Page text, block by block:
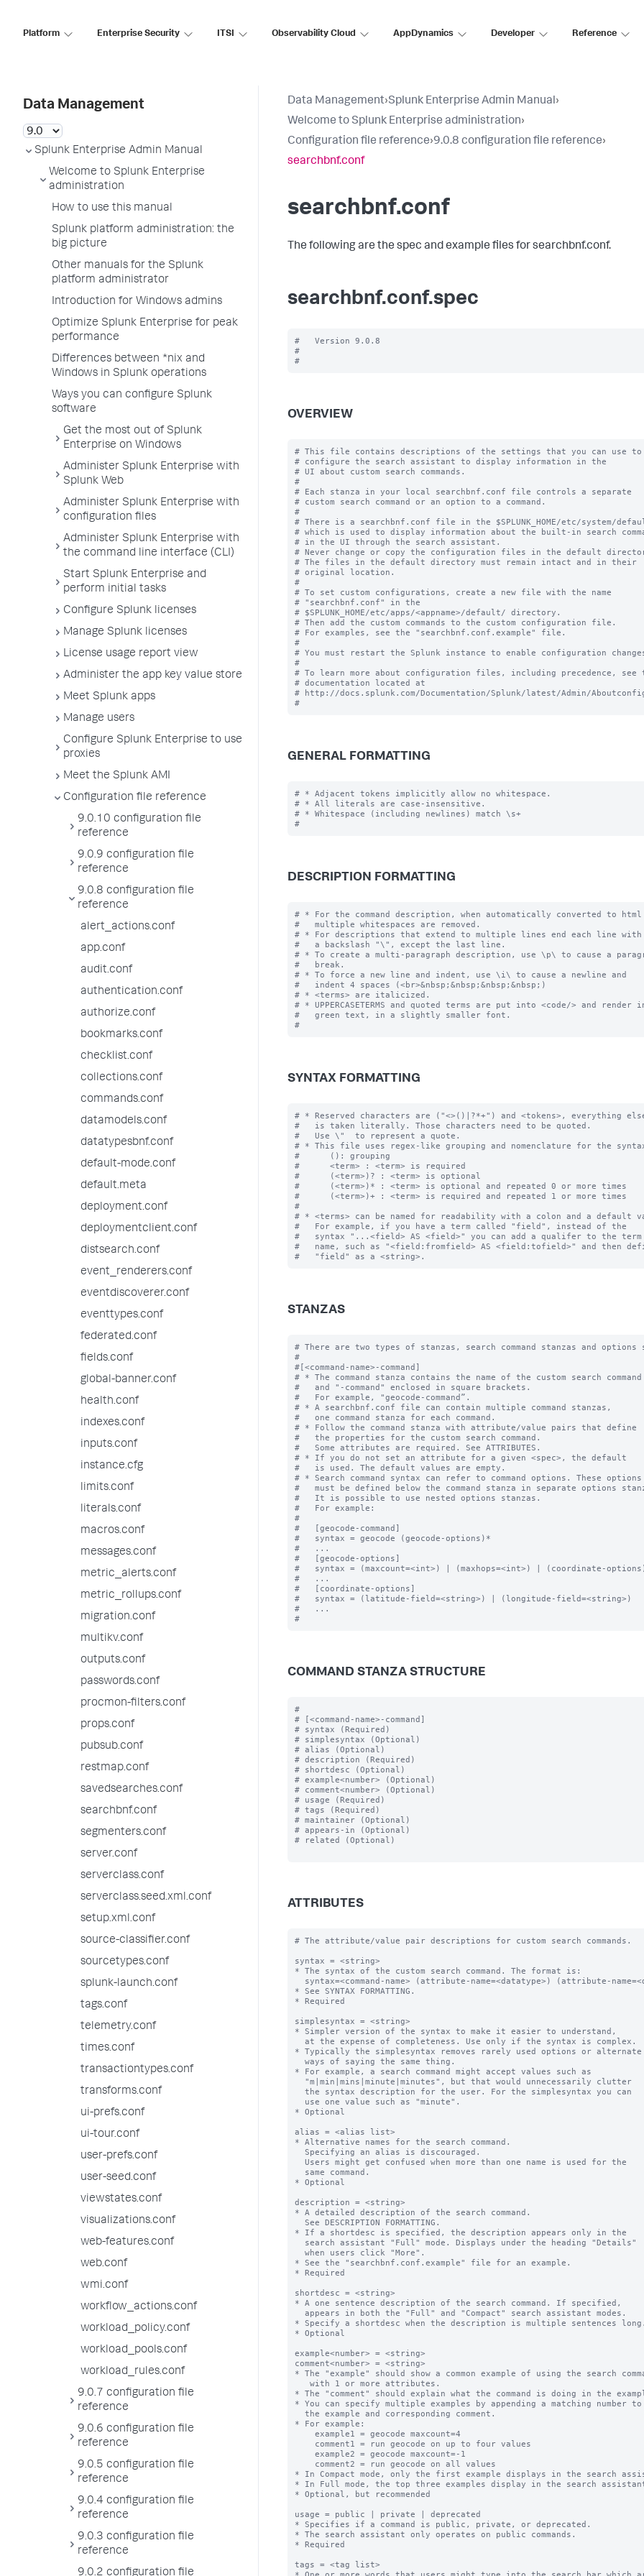
Platform Enterprise Security ITSI Observability Cloud AppDynamics Developer Reference
Data Management
Splunk Enterprise Admin Manual
Welcome to Splunk Enterprise
administration
How to use this manual
Splunk platform administration: the
big picture
Other manuals for the Splunk
platform administrator
Introduction for Windows admins
Optimize Splunk Enterprise for peak
performance
Differences between *nix and
Windows in Splunk operations
Ways you can configure Splunk
software
Get the most out of Splunk
Enterprise on Windows
Administer Splunk Enterprise with
Splunk Web
Administer Splunk Enterprise with
configuration files
Administer Splunk Enterprise with
the command line interface (CLI)
Start Splunk Enterprise and
perform initial tasks
Configure Splunk licenses
Manage Splunk licenses
License usage report view
Administer the app key value store
Meet Splunk apps
Manage users
Configure Splunk Enterprise to use
proxies
Meet the Splunk AMI
Configuration file reference
9.0.10 configuration file
reference
9.0.9 configuration file
reference
9.0.8 configuration file
reference
alert_actions.conf
app.conf
audit.conf
authentication.conf
authorize.conf
bookmarks.conf
checklist.conf
collections.conf
commands.conf
datamodels.conf
datatypesbnf.conf
default-mode.conf
default.meta
deployment.conf
deploymentclient.conf
distsearch.conf
event_renderers.conf
eventdiscoverer.conf
eventtypes.conf
federated.conf
fields.conf
global-banner.conf
health.conf
indexes.conf
inputs.conf
instance.cfg
limits.conf
literals.conf
macros.conf
messages.conf
metric_alerts.conf
metric_rollups.conf
migration.conf
multikv.conf
outputs.conf
passwords.conf
procmon-filters.conf
props.conf
pubsub.conf
restmap.conf
savedsearches.conf
searchbnf.conf
segmenters.conf
server.conf
serverclass.conf
serverclass.seed.xml.conf
setup.xml.conf
source-classifier.conf
sourcetypes.conf
splunk-launch.conf
tags.conf
telemetry.conf
times.conf
transactiontypes.conf
transforms.conf
ui-prefs.conf
ui-tour.conf
user-prefs.conf
user-seed.conf
viewstates.conf
visualizations.conf
web-features.conf
web.conf
wmi.conf
workflow_actions.conf
workload_policy.conf
workload_pools.conf
workload_rules.conf
9.0.7 configuration file
reference
9.0.6 configuration file
reference
9.0.5 configuration file
reference
9.0.4 configuration file
reference
9.0.3 configuration file
reference
9.0.2 configuration file
Data Management›Splunk Enterprise Admin Manual›
Welcome to Splunk Enterprise administration›
Configuration file reference›9.0.8 configuration file reference›
searchbnf.conf
searchbnf.conf
The following are the spec and example files for searchbnf.conf.
searchbnf.conf.spec
#   Version 9.0.8
#
OVERVIEW
# This file contains descriptions of the settings that you can use to
# configure the search assistant to display information in the
# UI about custom search commands.
#
# Each stanza in your local searchbnf.conf file controls a separate
# custom search command or an option to a command.
#
# There is a searchbnf.conf file in the $SPLUNK_HOME/etc/system/
# which is used to display information about the built-in search
# in the UI through the search assistant.
# Never change or copy the configuration files in the default
# The files in the default directory must remain intact and in their
# original location.
#
# To set custom configurations, create a new file with the name
# "searchbnf.conf" in the
# $SPLUNK_HOME/etc/apps/<appname>/default/ directory.
# Then add the custom commands to the custom configuration file.
# For examples, see the "searchbnf.conf.example" file.
#
# You must restart the Splunk instance to enable configuration
#
# To learn more about configuration files, including precedence, see
# documentation located at
# http://docs.splunk.com/Documentation/Splunk/latest/Admin/
GENERAL FORMATTING
# * Adjacent tokens implicitly allow no whitespace.
# * All literals are case-insensitive.
# * Whitespace (including newlines) match \s+
DESCRIPTION FORMATTING
# * For the command description, when automatically converted to html
#   multiple whitespaces are removed.
# * For descriptions that extend to multiple lines end each line with
#   a backslash "\", except the last line.
# * To create a multi-paragraph description, use \p\ to cause a
#   break.
# * To force a new line and indent, use \i\ to cause a newline and
#   indent 4 spaces (<br>&nbsp;&nbsp;&nbsp;&nbsp;)
# * <terms> are italicized.
# * UPPERCASETERMS and quoted terms are put into <code/> and render
#   green text, in a slightly smaller font.
SYNTAX FORMATTING
# * Reserved characters are ("<>()|?*+") and <tokens>, everything
#   is taken literally. Those characters need to be quoted.
#   Use \"  to represent a quote.
# * This file uses regex-like grouping and nomenclature for the
#      (): grouping
#      <term> : <term> is required
#      (<term>)? : <term> is optional
#      (<term>)* : <term> is optional and repeated 0 or more times
#      (<term>)+ : <term> is required and repeated 1 or more times
#
# * <terms> can be named for readability with a colon and a default
#   For example, if you have a term called "field", instead of the
#   syntax "...<field> AS <field>" you can add a qualifer to the term
#   name, such as "<field:fromfield> AS <field:tofield>" and then
STANZAS
# There are two types of stanzas, search command stanzas and options
#
#[<command-name>-command]
# * The command stanza contains the name of the custom search command
#   and "-command" enclosed in square brackets.
#   For example, "geocode-command”.
# * A searchbnf.conf file can contain multiple command stanzas,
#   one command stanza for each command.
# * Follow the command stanza with attribute/value pairs that define
#   the properties for the custom search command.
#   Some attributes are required. See ATTRIBUTES.
# * If you do not set an attribute for a given <spec>, the default
#   is used. The default values are empty.
# * Search command syntax can refer to command options. These options
#   must be defined below the command stanza in separate options
#   It is possible to use nested options stanzas.
#   For example:
#
#   [geocode-command]
#   syntax = geocode (geocode-options)*
#   ...
#   [geocode-options]
#   syntax = (maxcount=<int>) | (maxhops=<int>) | (coordinate-
#   ...
#   [coordinate-options]
#   syntax = (latitude-field=<string>) | (longitude-field=<string>)
#   ...
COMMAND STANZA STRUCTURE
#
# [<command-name>-command]
# syntax (Required)
# simplesyntax (Optional)
# alias (Optional)
# description (Required)
# shortdesc (Optional)
# example<number> (Optional)
# comment<number> (Optional)
# usage (Required)
# tags (Required)
# maintainer (Optional)
# appears-in (Optional)
# related (Optional)
ATTRIBUTES
# The attribute/value pair descriptions for custom search commands.
syntax = <string>
* The syntax of the custom search command. The format is:
* See SYNTAX FORMATTING.
* Required
simplesyntax = <string>
* Simpler version of the syntax to make it easier to understand,
* Typically the simplesyntax removes rarely used options or alternate
* For example, a search command might accept values such as
* Optional
alias = <alias list>
* Alternative names for the search command.
* Optional
description = <string>
* A detailed description of the search command.
* If a shortdesc is specified, the description appears only in the
* See the "searchbnf.conf.example" file for an example.
* Required
shortdesc = <string>
* A one sentence description of the search command. If specified,
* Specify a shortdesc when the description is multiple sentences long.
* Optional
example<number> = <string>
comment<number> = <string>
* The "example" should show a common example of using the search
* The "comment" should explain what the command is doing in the
* You can specify multiple examples by appending a matching number to
* For example:
* In Compact mode, only the first example displays in the search
* In Full mode, the top three examples display in the search
* Optional, but recommended
usage = public | private | deprecated
* Specifies if a command is public, private, or deprecated.
* The search assistant only operates on public commands.
* Required
tags = <tag list>